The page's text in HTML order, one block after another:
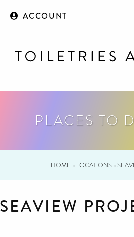
ACCOUNT
PLACES TO
HOME » LOCATIONS»
SEAVIEW